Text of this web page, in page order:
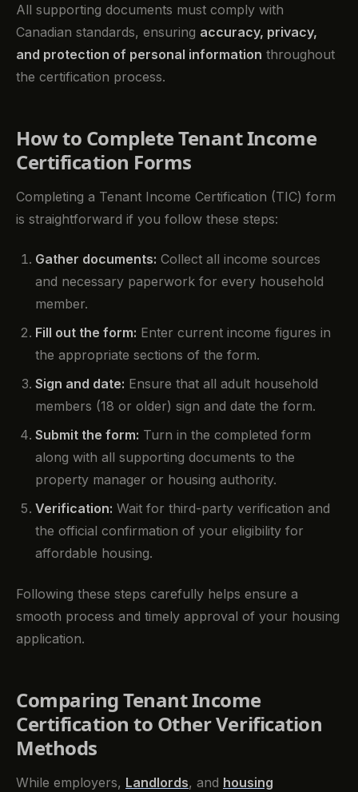
All supporting documents must comply with
Canadian standards, ensuring accuracy, privacy,
and protection of personal information throughout
the certification process.
How to Complete Tenant Income
Certification Forms
Completing a Tenant Income Certification (TIC) form
is straightforward if you follow these steps:
Gather documents: Collect all income sources
and necessary paperwork for every household
member.
Fill out the form: Enter current income figures in
the appropriate sections of the form.
Sign and date: Ensure that all adult household
members (18 or older) sign and date the form.
Submit the form: Turn in the completed form
along with all supporting documents to the
property manager or housing authority.
Verification: Wait for third-party verification and
the official confirmation of your eligibility for
affordable housing.
Following these steps carefully helps ensure a
smooth process and timely approval of your housing
application.
Comparing Tenant Income
Certification to Other Verification
Methods
While employers, Landlords, and housing